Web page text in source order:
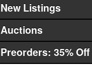
New Listings
Auctions
Preorders: 35% Off